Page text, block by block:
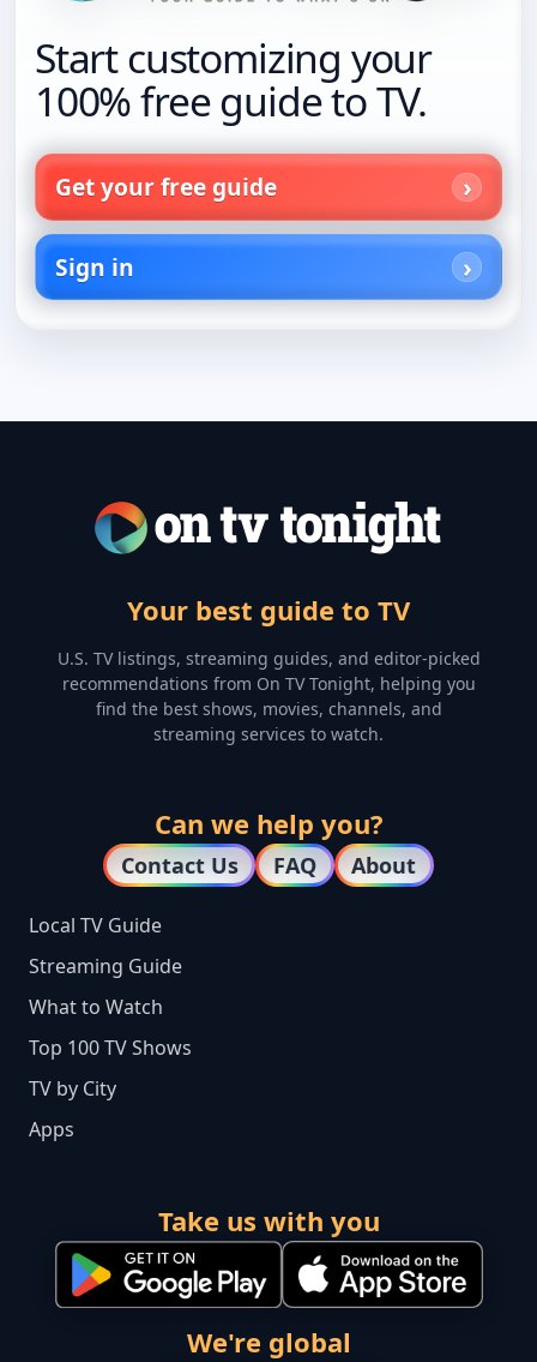
Start customizing your
100% free guide to TV.
Get your free guide
Sign in
Your best guide to TV
U.S. TV listings, streaming guides, and editor-picked
recommendations from On TV Tonight, helping you
find the best shows, movies, channels, and
streaming services to watch.
Can we help you?
Contact Us FAQ About
Local TV Guide
Streaming Guide
What to Watch
Top 100 TV Shows
TV by City
Apps
Take us with you
We're global